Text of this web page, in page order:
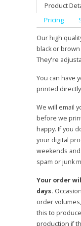
Product
Pricing
Our high
black or
They're
You can have
printed
We will email
before we
happy. If you
your digital
weekends
spam or junk
Your order
days.
order
this to
production if